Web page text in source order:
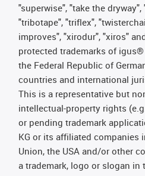
"superwise", "take the
"tribotape", "triflex",
improves", "xirodur", "xiros"
protected trademarks of igus®
the Federal Republic of
countries and international
This is a representative but
intellectual-property rights
or pending trademark
KG or its affiliated companies
Union, the USA and/or other
a trademark, logo or slogan